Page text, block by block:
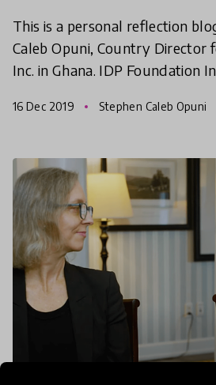
This is a personal reflection
Caleb Opuni, Country Director
Inc. in Ghana. IDP Foundation
b
16 Dec 2019 Stephen Caleb Opuni